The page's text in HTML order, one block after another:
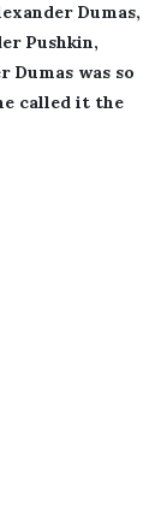
Dumas,
Pushkin,
Dumas was so
called it the